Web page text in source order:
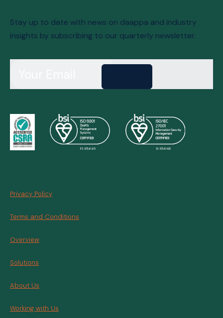
Stay up to date with news on daappa and industry
insights by subscribing to our quarterly newsletter.
Privacy Policy
Terms and Conditions
Overview
Solutions
About Us
Working with Us